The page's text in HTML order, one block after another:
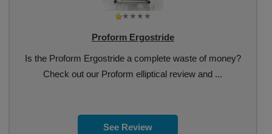
Proform Ergostride
Is the Proform Ergostride a complete waste of money?
Check out our Proform elliptical review and ...
See Review